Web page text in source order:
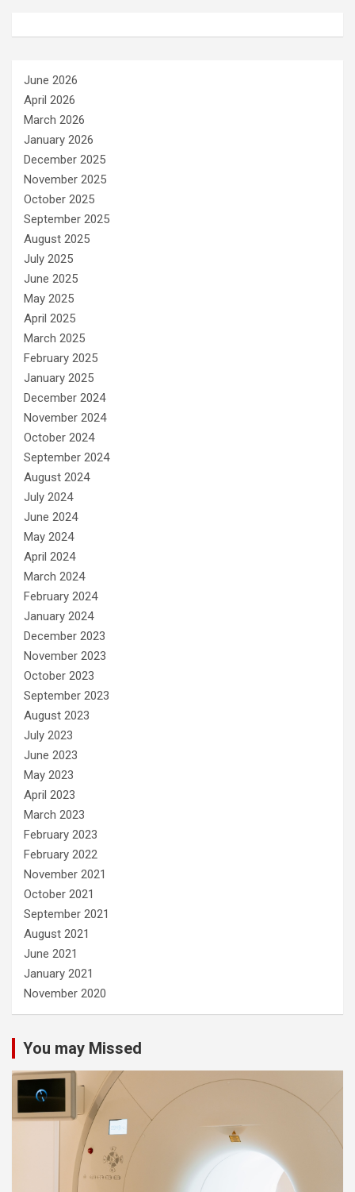
June 2026
April 2026
March 2026
January 2026
December 2025
November 2025
October 2025
September 2025
August 2025
July 2025
June 2025
May 2025
April 2025
March 2025
February 2025
January 2025
December 2024
November 2024
October 2024
September 2024
August 2024
July 2024
June 2024
May 2024
April 2024
March 2024
February 2024
January 2024
December 2023
November 2023
October 2023
September 2023
August 2023
July 2023
June 2023
May 2023
April 2023
March 2023
February 2023
February 2022
November 2021
October 2021
September 2021
August 2021
June 2021
January 2021
November 2020
You may Missed